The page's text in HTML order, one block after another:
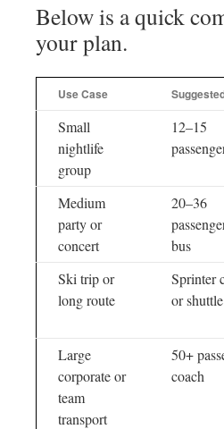
Below is a quick
your plan.
Use Case
Small
nightlife
group
12–15
Medium
party or
concert
20–36
bus
Ski trip or
long route
Sprinter
or shuttle
Large
corporate or
team
transport
50+
coach